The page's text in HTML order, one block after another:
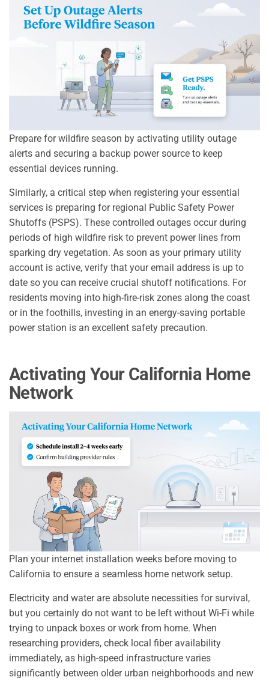
Prepare for wildfire season by activating utility outage
alerts and securing a backup power source to keep
essential devices running.
Similarly, a critical step when registering your essential
services is preparing for regional Public Safety Power
Shutoffs (PSPS). These controlled outages occur during
periods of high wildfire risk to prevent power lines from
sparking dry vegetation. As soon as your primary utility
account is active, verify that your email address is up to
date so you can receive crucial shutoff notifications. For
residents moving into high-fire-risk zones along the coast
or in the foothills, investing in an energy-saving portable
power station is an excellent safety precaution.
Activating Your California Home
Network
Plan your internet installation weeks before moving to
California to ensure a seamless home network setup.
Electricity and water are absolute necessities for survival,
but you certainly do not want to be left without Wi-Fi while
trying to unpack boxes or work from home. When
researching providers, check local fiber availability
immediately, as high-speed infrastructure varies
significantly between older urban neighborhoods and new